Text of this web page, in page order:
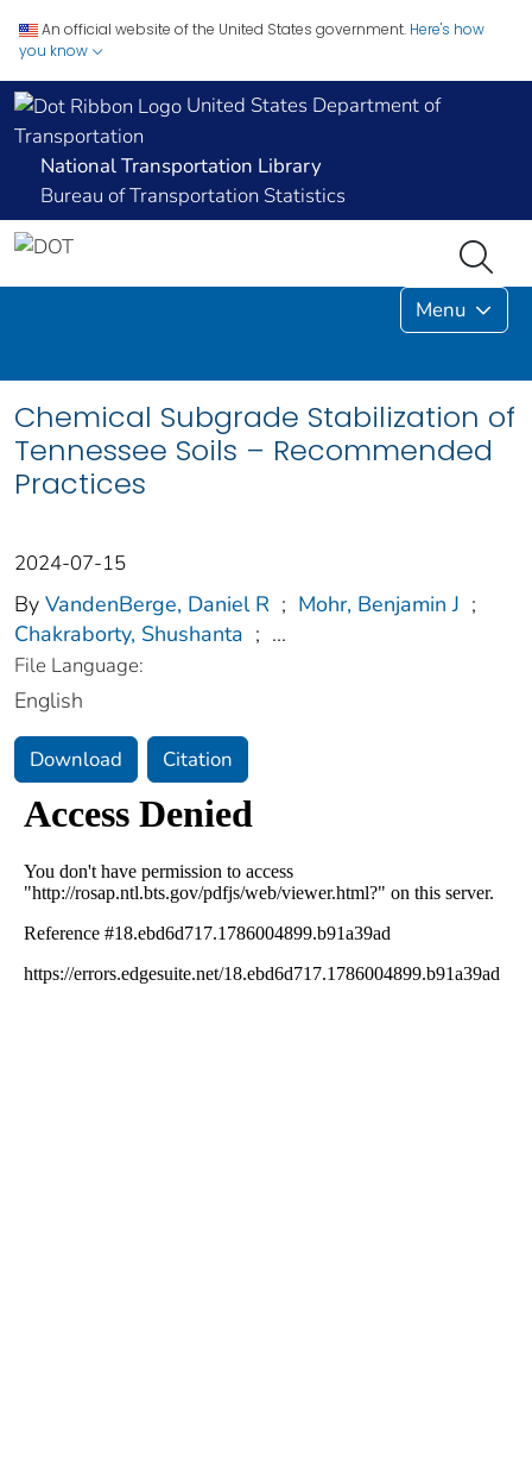
An official website of the United States government. Here's how
you know
United States Department of
Transportation
National Transportation Library
Bureau of Transportation Statistics
Menu
Chemical Subgrade Stabilization of
Tennessee Soils – Recommended
Practices
2024-07-15
By VandenBerge, Daniel R ; Mohr, Benjamin J ;
Chakraborty, Shushanta ; ...
File Language:
English
Download Citation